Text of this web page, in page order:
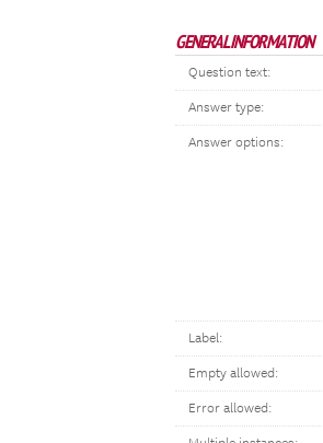
GENERAL INFORMATION
Question text:
Answer type:
Answer options:
Label:
Empty allowed:
Error allowed: